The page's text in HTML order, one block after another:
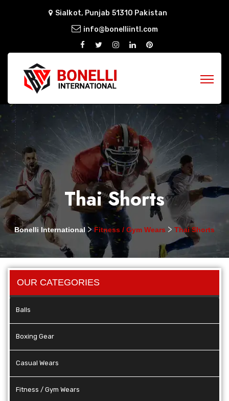
Sialkot, Punjab 51310 Pakistan
info@bonelliintl.com
Thai Shorts
Bonelli International>Fitness / Gym Wears > Thai Shorts
OUR CATEGORIES
Balls
Boxing Gear
Casual Wears
Fitness / Gym Wears